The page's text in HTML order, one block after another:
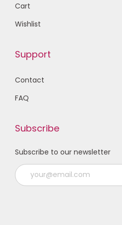
Cart
Wishlist
Support
Contact
FAQ
Subscribe
Subscribe to our newsletter